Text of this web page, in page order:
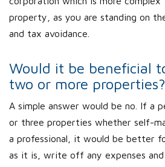
property, as you are standing on
and tax avoidance.
Would it be beneficial
two or more properties?
A simple answer would be no. If a
or three properties whether self-
a professional, it would be better
as it is, write off any expenses